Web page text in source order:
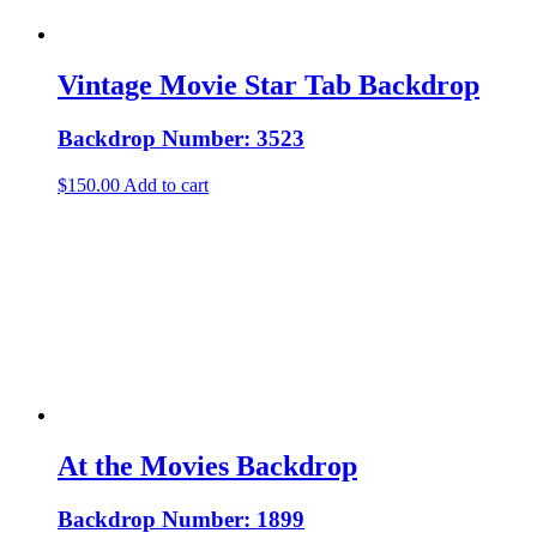
Vintage Movie Star Tab Backdrop
Backdrop Number: 3523
$150.00 Add to cart
At the Movies Backdrop
Backdrop Number: 1899